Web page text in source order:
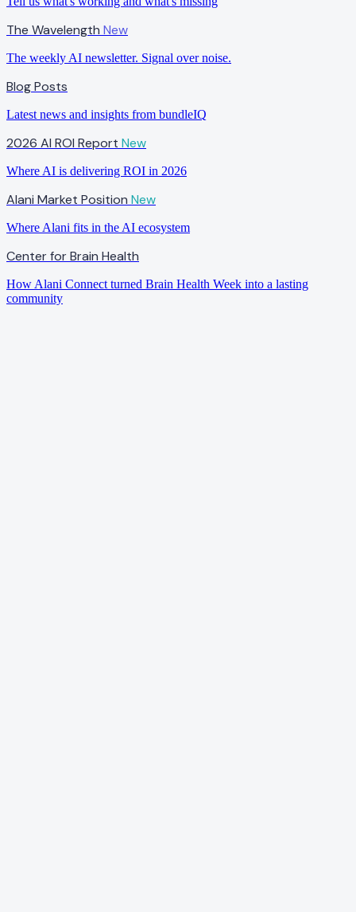
The Wavelength New
The weekly AI newsletter. Signal over noise.
Blog Posts
Latest news and insights from bundleIQ
2026 AI ROI Report New
Where AI is delivering ROI in 2026
Alani Market Position New
Where Alani fits in the AI ecosystem
Center for Brain Health
How Alani Connect turned Brain Health Week into a lasting
community